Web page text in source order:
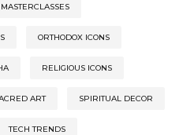
MASTERCLASSES
ORTHODOX ICONS
RELIGIOUS ICONS
ART SPIRITUAL DECOR
TECH TRENDS